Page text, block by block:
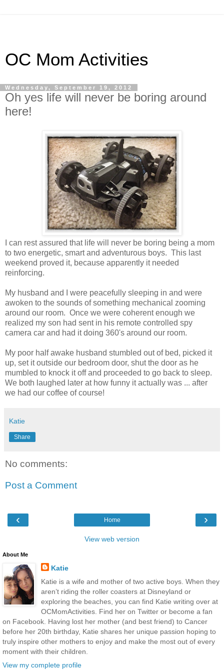
OC Mom Activities
Wednesday, September 19, 2012
Oh yes life will never be boring around
here!
I can rest assured that life will never be boring being a mom
to two energetic, smart and adventurous boys. This last
weekend proved it, because apparently it needed
reinforcing.
My husband and I were peacefully sleeping in and were
awoken to the sounds of something mechanical zooming
around our room. Once we were coherent enough we
realized my son had sent in his remote controlled spy
camera car and had it doing 360's around our room.
My poor half awake husband stumbled out of bed, picked it
up, set it outside our bedroom door, shut the door as he
mumbled to knock it off and proceeded to go back to sleep.
We both laughed later at how funny it actually was ... after
we had our coffee of course!
Katie
Share
No comments:
Post a Comment
‹ ›
Home
View web version
About Me
Katie
Katie is a wife and mother of two active boys. When they
aren’t riding the roller coasters at Disneyland or
exploring the beaches, you can find Katie writing over at
OCMomActivities. Find her on Twitter or become a fan
on Facebook. Having lost her mother (and best friend) to Cancer
before her 20th birthday, Katie shares her unique passion hoping to
truly inspire other mothers to enjoy and make the most out of every
moment with their children.
View my complete profile